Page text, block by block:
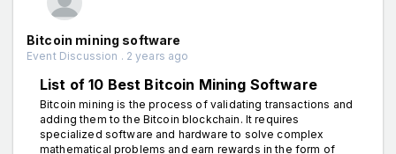
Bitcoin mining software
Event Discussion . 2 years ago
List of 10 Best Bitcoin Mining Software
Bitcoin mining is the process of validating transactions and
adding them to the Bitcoin blockchain. It requires
specialized software and hardware to solve complex
mathematical problems and earn rewards in the form of